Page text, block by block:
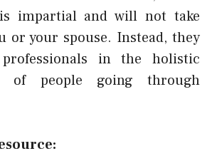
impartial and will not take
or your spouse. Instead, they
in the holistic
of people going through